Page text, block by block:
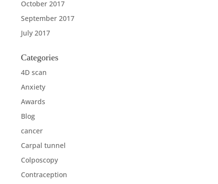
October 2017
September 2017
July 2017
Categories
4D scan
Anxiety
Awards
Blog
cancer
Carpal tunnel
Colposcopy
Contraception